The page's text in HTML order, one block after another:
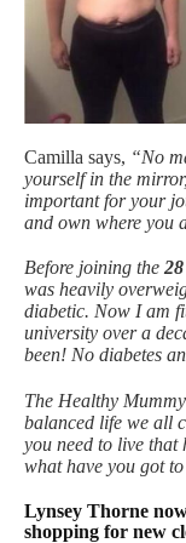
Camilla says, “No
yourself in the
important for your
and own where you
Before joining the
was heavily
diabetic. Now I am
university over a
been! No diabetes
The Healthy
balanced life we all
you need to live
what have you got
Lynsey Thorne
shopping for new